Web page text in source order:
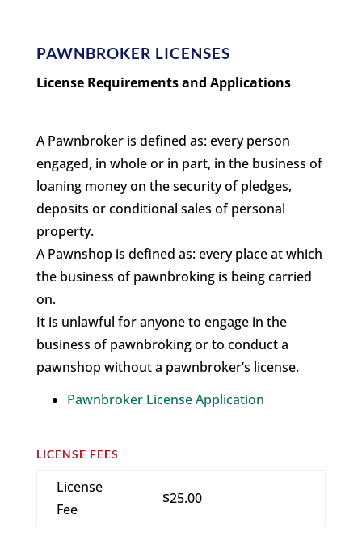
PAWNBROKER LICENSES
License Requirements and Applications
A Pawnbroker is defined as: every person
engaged, in whole or in part, in the business of
loaning money on the security of pledges,
deposits or conditional sales of personal
property.
A Pawnshop is defined as: every place at which
the business of pawnbroking is being carried
on.
It is unlawful for anyone to engage in the
business of pawnbroking or to conduct a
pawnshop without a pawnbroker’s license.
Pawnbroker License Application
LICENSE FEES
License
Fee
$25.00